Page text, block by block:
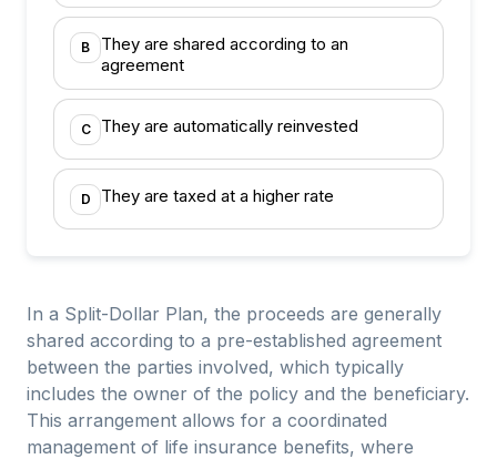
B
They are shared according to an
agreement
C They are automatically reinvested
D They are taxed at a higher rate
In a Split-Dollar Plan, the proceeds are generally
shared according to a pre-established agreement
between the parties involved, which typically
includes the owner of the policy and the beneficiary.
This arrangement allows for a coordinated
management of life insurance benefits, where